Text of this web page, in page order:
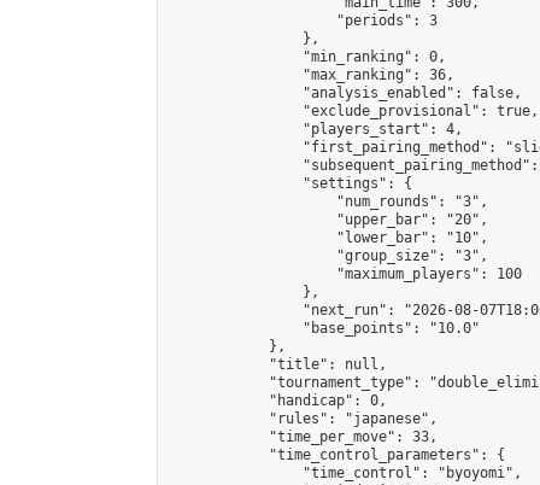
                    "periods": 3
                },
                "min_ranking": 0,
                "max_ranking": 36,
                "analysis_enabled": false,
                "exclude_provisional": true,
                "players_start": 4,
"first_pairing_method":
                "settings": {
                    "num_rounds": "3",
                    "upper_bar": "20",
                    "lower_bar": "10",
                    "group_size": "3",
                    "maximum_players": 100
                },
"next_run": "2026-08-
                "base_points": "10.0"
            },
            "title": null,
"tournament_type":
            "handicap": 0,
            "rules": "japanese",
            "time_per_move": 33,
            "time_control_parameters": {
                "time_control": "byoyomi",